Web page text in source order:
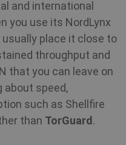
and international
you use its NordLynx
place it close to
throughput and
that you can leave on
about speed,
such as Shellfire
than TorGuard.